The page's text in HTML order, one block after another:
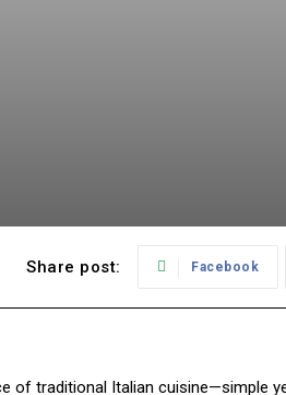
Share post: Facebook
of traditional Italian cuisine—simple